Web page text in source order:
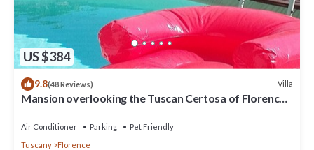
US $384
9.8(48 Reviews) Villa
Mansion overlooking the Tuscan Certosa of Florence,
Air Conditioner Parking
Pet Friendly
Tuscany
Florence